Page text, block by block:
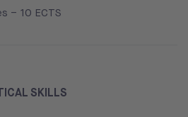
– 10 ECTS
SKILLS